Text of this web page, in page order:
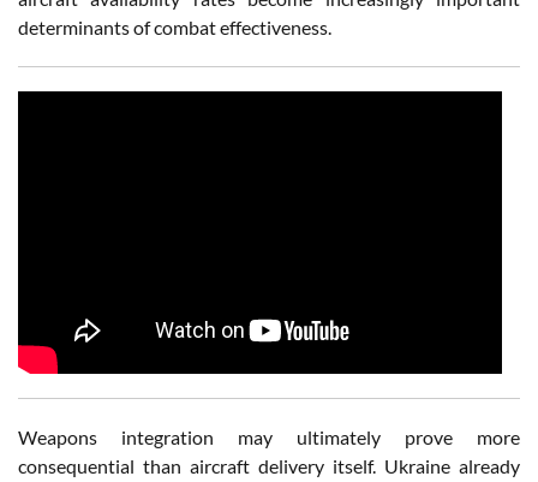
determinants of combat effectiveness.
Weapons integration may ultimately prove more
consequential than aircraft delivery itself. Ukraine already